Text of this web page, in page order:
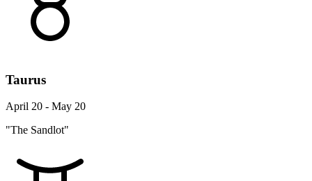
Taurus
April 20 - May 20
"The Sandlot"